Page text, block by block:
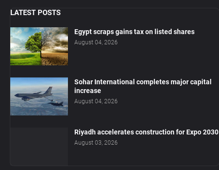
LATEST POSTS
Egypt scraps gains tax on listed shares
August 04, 2026
Sohar International completes major capital
increase
August 04, 2026
Riyadh accelerates construction for Expo 2030
August 03, 2026